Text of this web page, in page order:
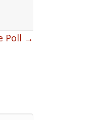
Poll →